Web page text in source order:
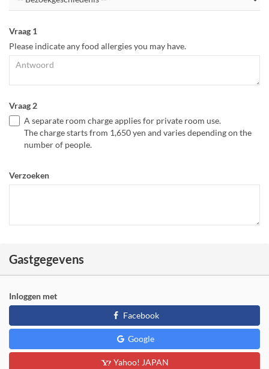
Vraag 1
Please indicate any food allergies you may have.
Vraag 2
A separate room charge applies for private room use.
The charge starts from 1,650 yen and varies depending on the
number of people.
Verzoeken
Gastgegevens
Inloggen met
Facebook
Google
Yahoo! JAPAN